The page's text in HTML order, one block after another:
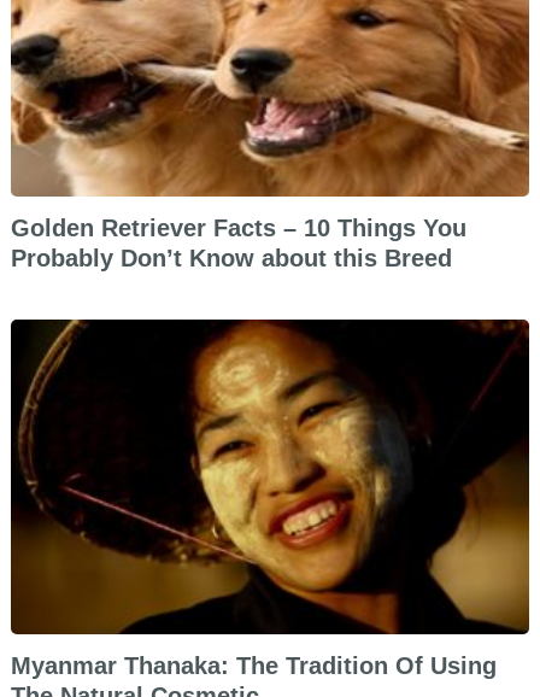
Golden Retriever Facts – 10 Things You
Probably Don’t Know about this Breed
Myanmar Thanaka: The Tradition Of Using